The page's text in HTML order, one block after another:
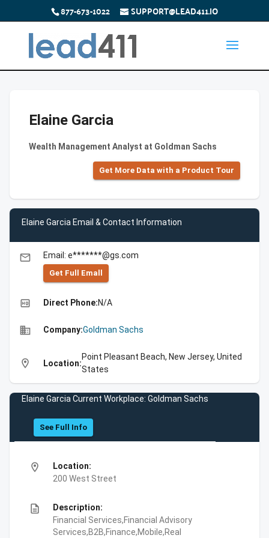
877-673-1022 SUPPORT@LEAD411.IO
Elaine Garcia
Wealth Management Analyst at Goldman Sachs
Get More Data with a Product Tour
Elaine Garcia Email & Contact Information
email Email: e*******@gs.com
Get Full Emall
high_quality Direct Phone:N/A
business Company:Goldman Sachs
location_on Location:
Point Pleasant Beach, New Jersey, United
States
Elaine Garcia Current Workplace: Goldman Sachs
See Full Info
location_on
Location:
200 West Street
description
Description:
Financial Services,Financial Advisory
Services,B2B,Finance,Mobile,Real